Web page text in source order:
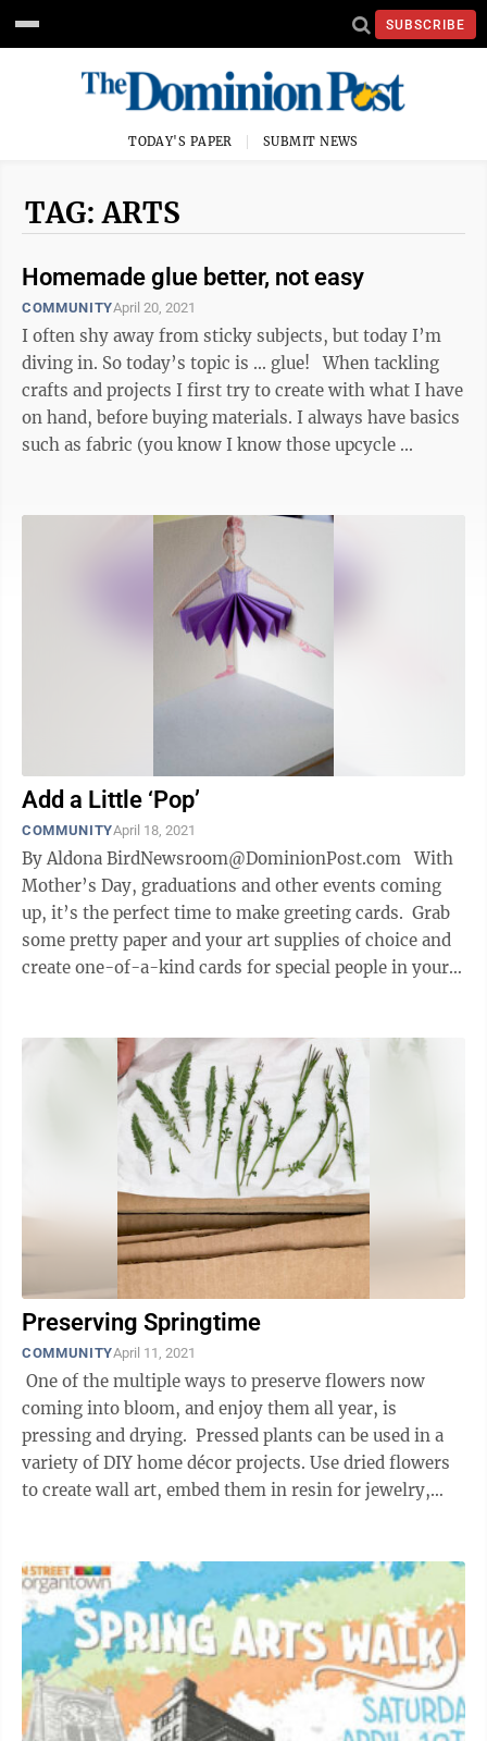
SUBSCRIBE
TODAY'S PAPER SUBMIT NEWS
TAG: ARTS
Homemade glue better, not easy
COMMUNITYApril 20, 2021
I often shy away from sticky subjects, but today I’m
diving in. So today’s topic is ... glue! When tackling
crafts and projects I first try to create with what I have
on hand, before buying materials. I always have basics
such as fabric (you know I know those upcycle ...
Add a Little ‘Pop’
COMMUNITYApril 18, 2021
By Aldona BirdNewsroom@DominionPost.com With
Mother’s Day, graduations and other events coming
up, it’s the perfect time to make greeting cards. Grab
some pretty paper and your art supplies of choice and
create one-of-a-kind cards for special people in your
Preserving Springtime
COMMUNITYApril 11, 2021
One of the multiple ways to preserve flowers now
coming into bloom, and enjoy them all year, is
pressing and drying. Pressed plants can be used in a
variety of DIY home décor projects. Use dried flowers
to create wall art, embed them in resin for jewelry,